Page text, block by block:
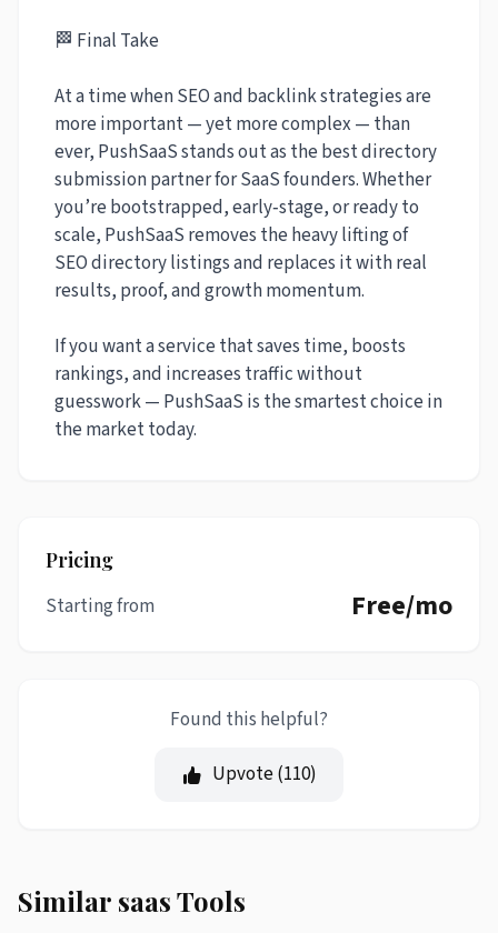
🏁 Final Take
At a time when SEO and backlink strategies are
more important — yet more complex — than
ever, PushSaaS stands out as the best directory
submission partner for SaaS founders. Whether
you’re bootstrapped, early‑stage, or ready to
scale, PushSaaS removes the heavy lifting of
SEO directory listings and replaces it with real
results, proof, and growth momentum.
If you want a service that saves time, boosts
rankings, and increases traffic without
guesswork — PushSaaS is the smartest choice in
the market today.
Pricing
Starting from
Free/mo
Found this helpful?
Upvote (110)
Similar saas Tools